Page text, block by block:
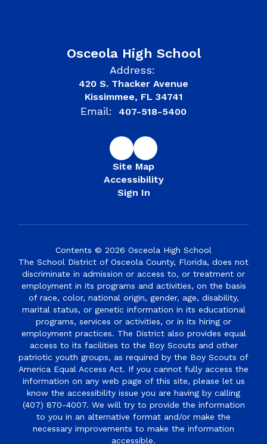
Osceola High School
Address:
420 S. Thacker Avenue
Kissimmee, FL 34741
Email: 407-518-5400
Site Map
Accessibility
Sign In
Contents © 2026 Osceola High School
The School District of Osceola County, Florida, does not
discriminate in admission or access to, or treatment or
employment in its programs and activities, on the basis
of race, color, national origin, gender, age, disability,
marital status, or genetic information in its educational
programs, services or activities, or in its hiring or
employment practices. The District also provides equal
access to its facilities to the Boy Scouts and other
patriotic youth groups, as required by the Boy Scouts of
America Equal Access Act. If you cannot fully access the
information on any web page of this site, please let us
know the accessibility issue you are having by calling
(407) 870-4007. We will try to provide the information
to you in an alternative format and/or make the
necessary improvements to make the information
accessible.